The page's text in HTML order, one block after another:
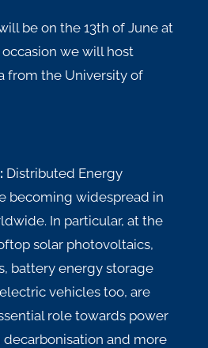
be on the 13th of June at
we will host
from the University of
Distributed Energy
becoming widespread in
In particular, at the
solar photovoltaics,
battery energy storage
vehicles too, are
role towards power
and more